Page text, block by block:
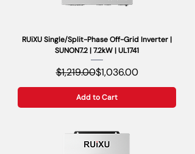
RUiXU Single/Split-Phase Off-Grid Inverter |
SUNON7.2 | 7.2kW | UL1741
Regular Price
$1,219.00Sale Price
$1,036.00
Add to Cart